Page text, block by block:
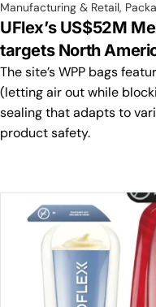
Manufacturing & Retail,
UFlex’s US$52M
targets North
The site’s WPP bags
(letting air out while
sealing that adapts to
product safety.